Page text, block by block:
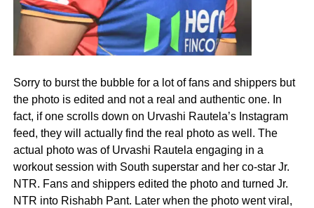
Sorry to burst the bubble for a lot of fans and shippers but
the photo is edited and not a real and authentic one. In
fact, if one scrolls down on Urvashi Rautela’s Instagram
feed, they will actually find the real photo as well. The
actual photo was of Urvashi Rautela engaging in a
workout session with South superstar and her co-star Jr.
NTR. Fans and shippers edited the photo and turned Jr.
NTR into Rishabh Pant. Later when the photo went viral,